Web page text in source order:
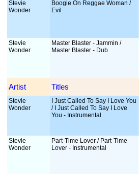
Stevie
Wonder
Boogie On Reggae Woman /
Evil
Stevie
Wonder
Master Blaster - Jammin /
Master Blaster - Dub
Artist Titles
Stevie
Wonder
I Just Called To Say I Love You
/ I Just Called To Say I Love
You - Instrumental
Stevie
Wonder
Part-Time Lover / Part-Time
Lover - Instrumental